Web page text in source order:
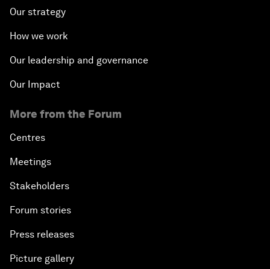
Our strategy
How we work
Our leadership and governance
Our Impact
More from the Forum
Centres
Meetings
Stakeholders
Forum stories
Press releases
Picture gallery